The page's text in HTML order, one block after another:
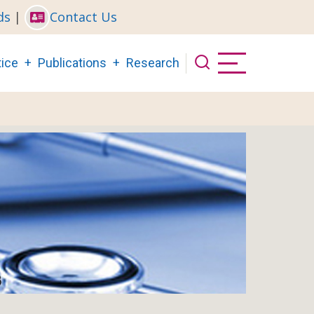
| Contact Us
Publications Research